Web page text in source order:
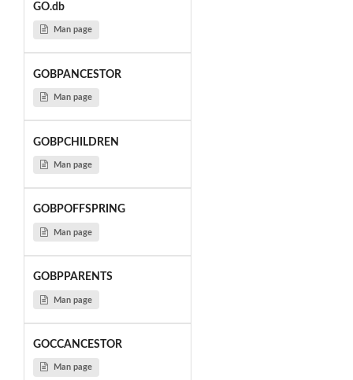
GO.db
Man page
GOBPANCESTOR
Man page
GOBPCHILDREN
Man page
GOBPOFFSPRING
Man page
GOBPPARENTS
Man page
GOCCANCESTOR
Man page